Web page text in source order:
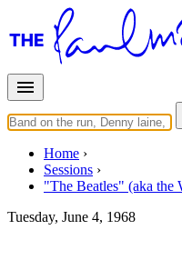
Home
Sessions
"The Beatles" (aka the
Tuesday, June 4, 1968
Recording